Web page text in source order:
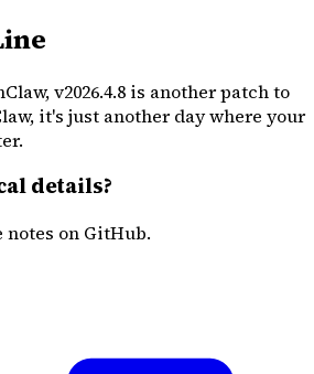
v2026.4.8 is another patch to
it's just another day where your
details?
notes on GitHub.